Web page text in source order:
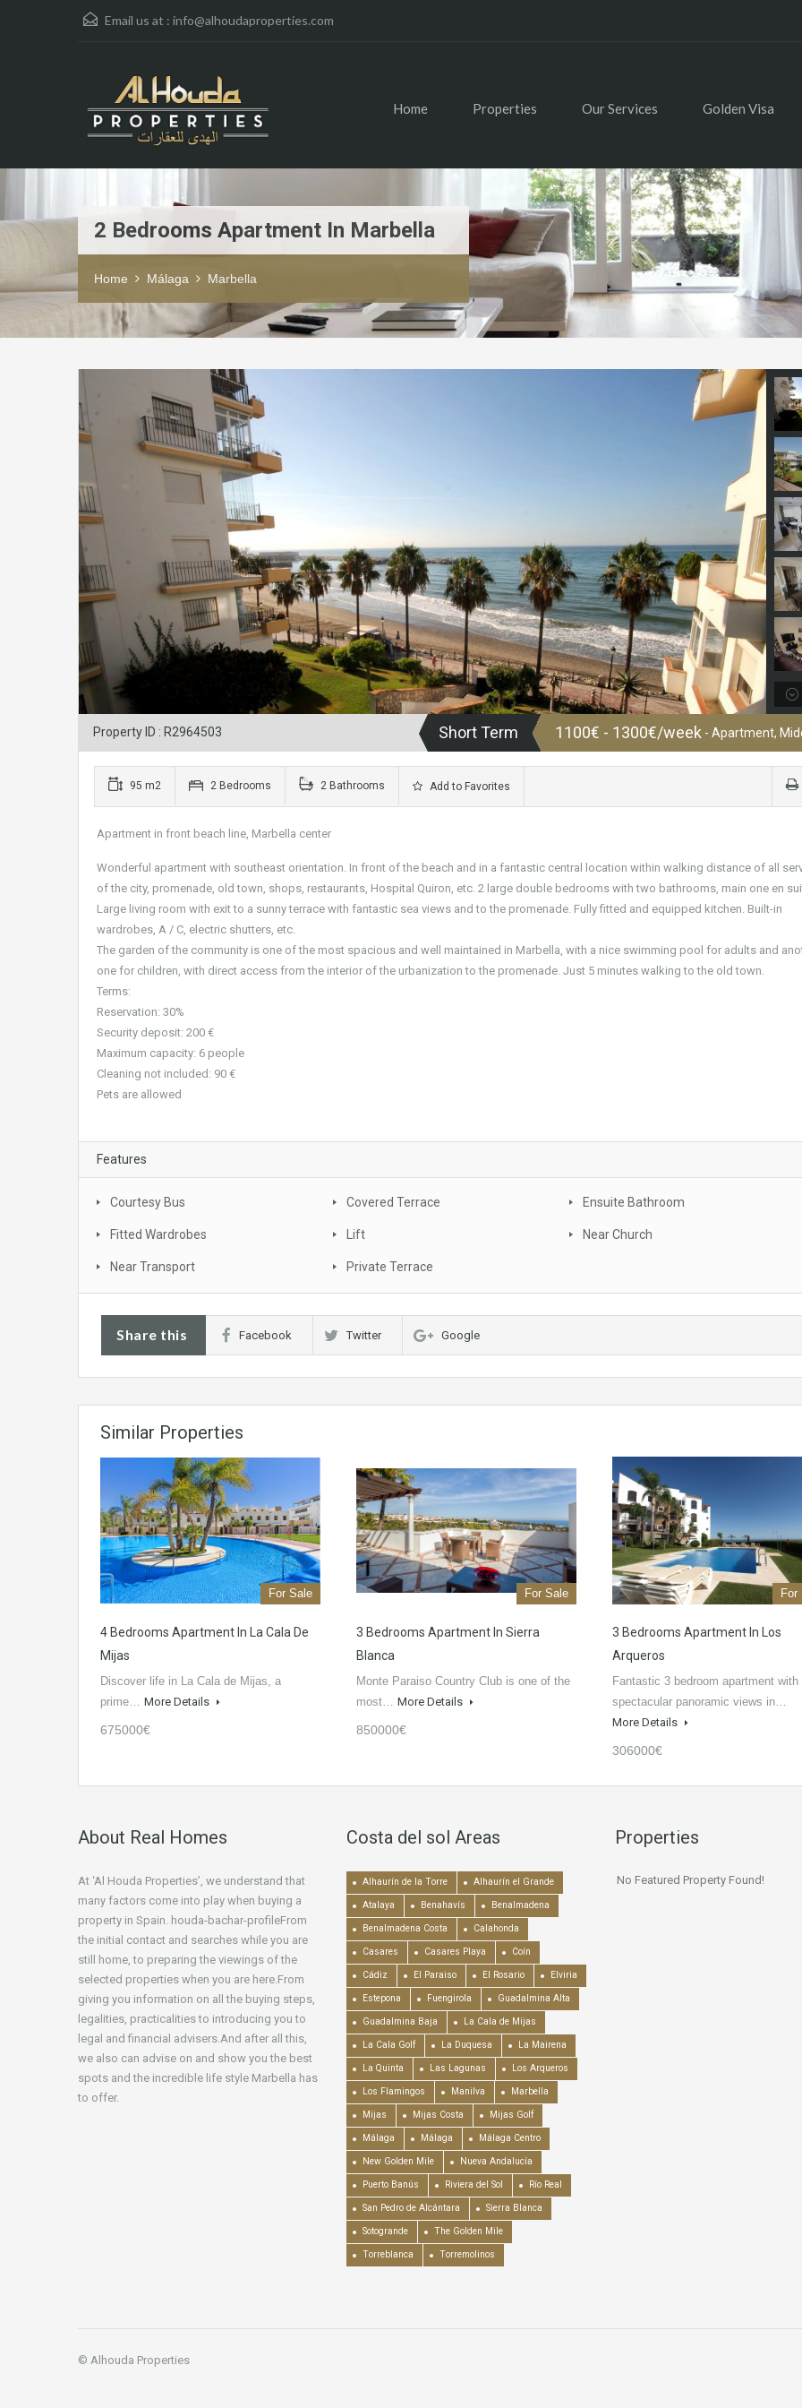
Email us at : info@alhoudaproperties.com
Home Properties Our Services Golden Visa
2 Bedrooms Apartment In Marbella
Home Málaga Marbella
Property ID : R2964503 Short Term 1100€ - 1300€/week - Apartment,
95 m2 2 Bedrooms 2 Bathrooms Add to Favorites
Apartment in front beach line, Marbella center
Wonderful apartment with southeast orientation. In front of the beach and in a fantastic central location within walking distance of all
of the city, promenade, old town, shops, restaurants, Hospital Quiron, etc. 2 large double bedrooms with two bathrooms, main one en
Large living room with exit to a sunny terrace with fantastic sea views and to the promenade. Fully fitted and equipped kitchen. Built-in
wardrobes, A / C, electric shutters, etc.
The garden of the community is one of the most spacious and well maintained in Marbella, with a nice swimming pool for adults and
one for children, with direct access from the interior of the urbanization to the promenade. Just 5 minutes walking to the old town.
Terms:
Reservation: 30%
Security deposit: 200 €
Maximum capacity: 6 people
Cleaning not included: 90 €
Pets are allowed
Features
Courtesy Bus Covered Terrace Ensuite Bathroom
Fitted Wardrobes Lift Near Church
Near Transport Private Terrace
Share this Facebook Twitter Google
Similar Properties
For Sale
4 Bedrooms Apartment In La Cala De
Mijas
Discover life in La Cala de Mijas, a
prime… More Details
675000€
For Sale
3 Bedrooms Apartment In Sierra
Blanca
Monte Paraiso Country Club is one of the
most… More Details
850000€
For
3 Bedrooms Apartment In Los
Arqueros
Fantastic 3 bedroom apartment with
spectacular panoramic views in…
More Details
306000€
About Real Homes
At ‘Al Houda Properties’, we understand that
many factors come into play when buying a
property in Spain. houda-bachar-profileFrom
the initial contact and searches while you are
still home, to preparing the viewings of the
selected properties when you are here.From
giving you information on all the buying steps,
legalities, practicalities to introducing you to
legal and financial advisers.And after all this,
we also can advise on and show you the best
spots and the incredible life style Marbella has
to offer.
Costa del sol Areas
Alhaurín de la Torre Alhaurín el Grande
Atalaya Benahavís Benalmadena
Benalmadena Costa Calahonda
Casares Casares Playa Coín
Cádiz El Paraiso El Rosario Elviria
Estepona Fuengirola Guadalmina Alta
Guadalmina Baja La Cala de Mijas
La Cala Golf La Duquesa La Mairena
La Quinta Las Lagunas Los Arqueros
Los Flamingos Manilva Marbella
Mijas Mijas Costa Mijas Golf
Málaga Málaga Málaga Centro
New Golden Mile Nueva Andalucía
Puerto Banús Riviera del Sol Río Real
San Pedro de Alcántara Sierra Blanca
Sotogrande The Golden Mile
Torreblanca Torremolinos
Properties
No Featured Property Found!
© Alhouda Properties